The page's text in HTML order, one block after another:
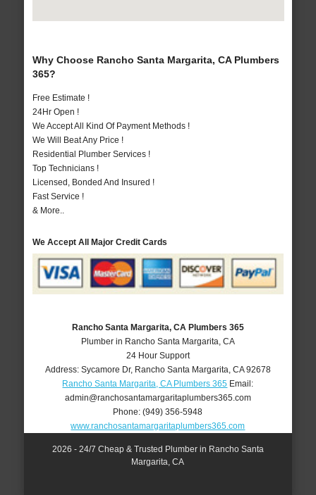
Why Choose Rancho Santa Margarita, CA Plumbers
365?
Free Estimate !
24Hr Open !
We Accept All Kind Of Payment Methods !
We Will Beat Any Price !
Residential Plumber Services !
Top Technicians !
Licensed, Bonded And Insured !
Fast Service !
& More..
We Accept All Major Credit Cards
Rancho Santa Margarita, CA Plumbers 365
Plumber in Rancho Santa Margarita, CA
24 Hour Support
Address: Sycamore Dr, Rancho Santa Margarita CA 92678
Rancho Santa Margarita, CA Plumbers 365 Email:
admin@ranchosantamargaritaplumbers365.com
Phone:(949) 356-5948
www.ranchosantamargaritaplumbers365.com
2026 - 24/7 Cheap & Trusted Plumber in Rancho Santa
Margarita, CA